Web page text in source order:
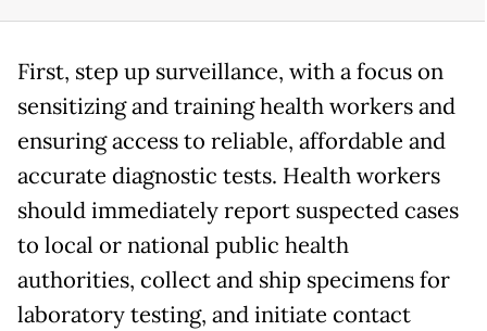
First, step up surveillance, with a focus on
sensitizing and training health workers and
ensuring access to reliable, affordable and
accurate diagnostic tests. Health workers
should immediately report suspected cases
to local or national public health
authorities, collect and ship specimens for
laboratory testing, and initiate contact